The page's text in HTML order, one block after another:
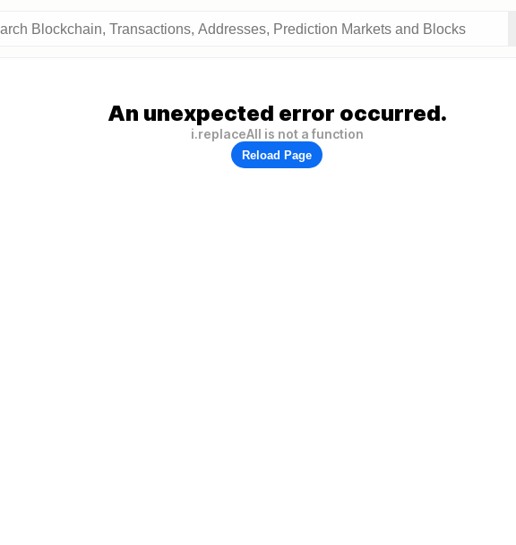
An unexpected error occurred.
i.replaceAll is not a function
Reload Page